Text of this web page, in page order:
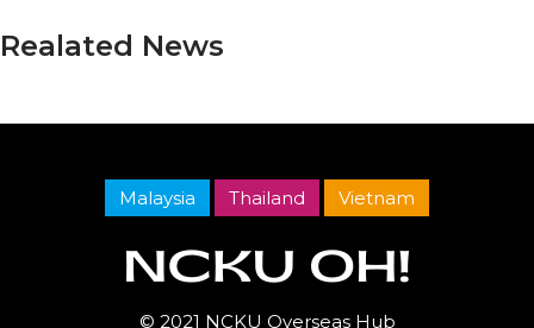
Realated News
Malaysia Thailand Vietnam
© 2021 NCKU Overseas Hub